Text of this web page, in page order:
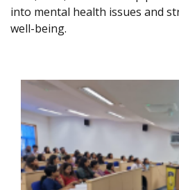
into mental health issues and
well-being.